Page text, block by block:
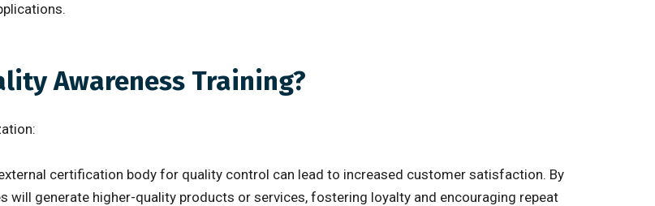
Awareness Training?
certification body for quality control can lead to increased customer satisfaction. By
will generate higher-quality products or services, fostering loyalty and encouraging repeat